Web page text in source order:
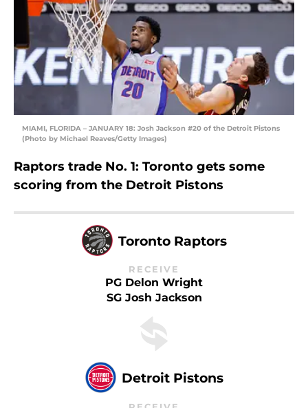
MIAMI, FLORIDA – JANUARY 18: Josh Jackson #20 of the Detroit Pistons
(Photo by Michael Reaves/Getty Images)
Raptors trade No. 1: Toronto gets some
scoring from the Detroit Pistons
Toronto Raptors
RECEIVE
PG Delon Wright
SG Josh Jackson
Detroit Pistons